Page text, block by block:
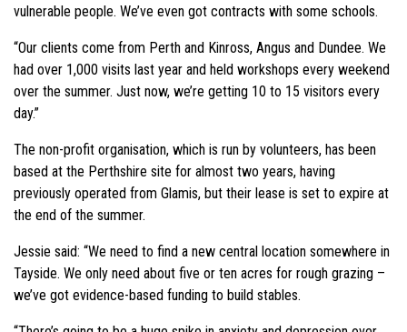
vulnerable people. We’ve even got contracts with some schools.
“Our clients come from Perth and Kinross, Angus and Dundee. We
had over 1,000 visits last year and held workshops every weekend
over the summer. Just now, we’re getting 10 to 15 visitors every
day.”
The non-profit organisation, which is run by volunteers, has been
based at the Perthshire site for almost two years, having
previously operated from Glamis, but their lease is set to expire at
the end of the summer.
Jessie said: “We need to find a new central location somewhere in
Tayside. We only need about five or ten acres for rough grazing –
we’ve got evidence-based funding to build stables.